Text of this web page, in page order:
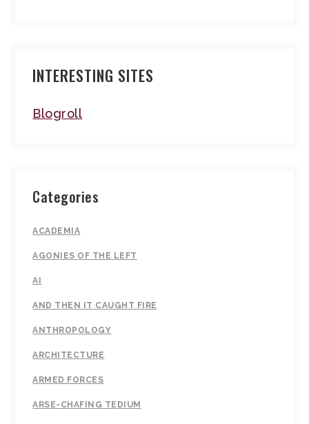
INTERESTING SITES
Blogroll
Categories
ACADEMIA
AGONIES OF THE LEFT
AI
AND THEN IT CAUGHT FIRE
ANTHROPOLOGY
ARCHITECTURE
ARMED FORCES
ARSE-CHAFING TEDIUM